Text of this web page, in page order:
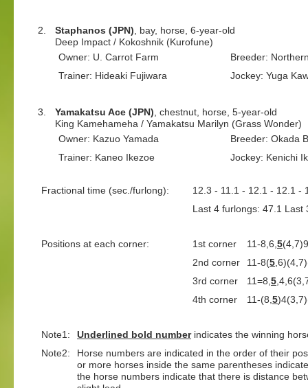
2. Staphanos (JPN) , bay, horse, 6-year-old
Deep Impact / Kokoshnik (Kurofune)
Owner: U. Carrot Farm
Breeder:
Trainer: Hideaki Fujiwara
Jockey: Yuga
3. Yamakatsu Ace (JPN) , chestnut, horse, 5-year-old
King Kamehameha / Yamakatsu Marilyn (Grass Wonder)
Owner: Kazuo Yamada
Breeder: Okada
Trainer: Kaneo Ikezoe
Jockey: Kenichi
Fractional time (sec./furlong):
12.3 - 11.1 - 12.1 - 12.1 -
Last 4 furlongs: 47.1 Last
Positions at each corner: 1st corner 11-8,6, 5
2nd corner
11-8(5
3rd corner
11=8, 5
4th corner
11-(8, 5
Note1: Underlined bold number indicates the winning
Note2:
Horse numbers are indicated in the order of their
or more horses inside the same parentheses
the horse numbers indicate that there is distance